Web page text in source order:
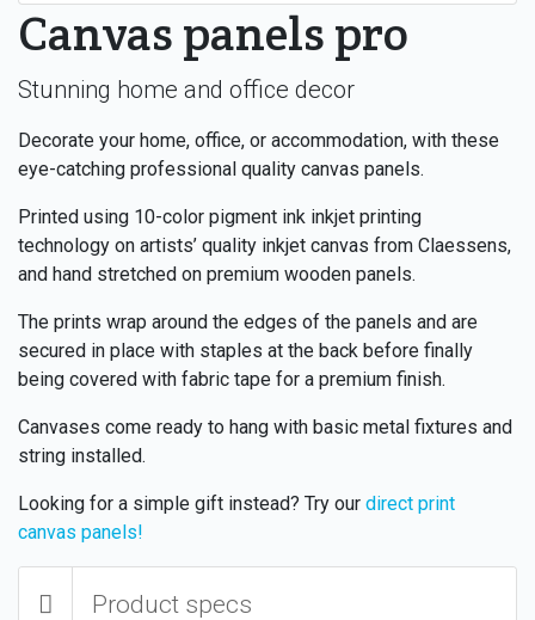
Canvas panels pro
Stunning home and office decor
Decorate your home, office, or accommodation, with these
eye-catching professional quality canvas panels.
Printed using 10-color pigment ink inkjet printing
technology on artists’ quality inkjet canvas from Claessens,
and hand stretched on premium wooden panels.
The prints wrap around the edges of the panels and are
secured in place with staples at the back before finally
being covered with fabric tape for a premium finish.
Canvases come ready to hang with basic metal fixtures and
string installed.
Looking for a simple gift instead? Try our direct print
canvas panels!
Product specs